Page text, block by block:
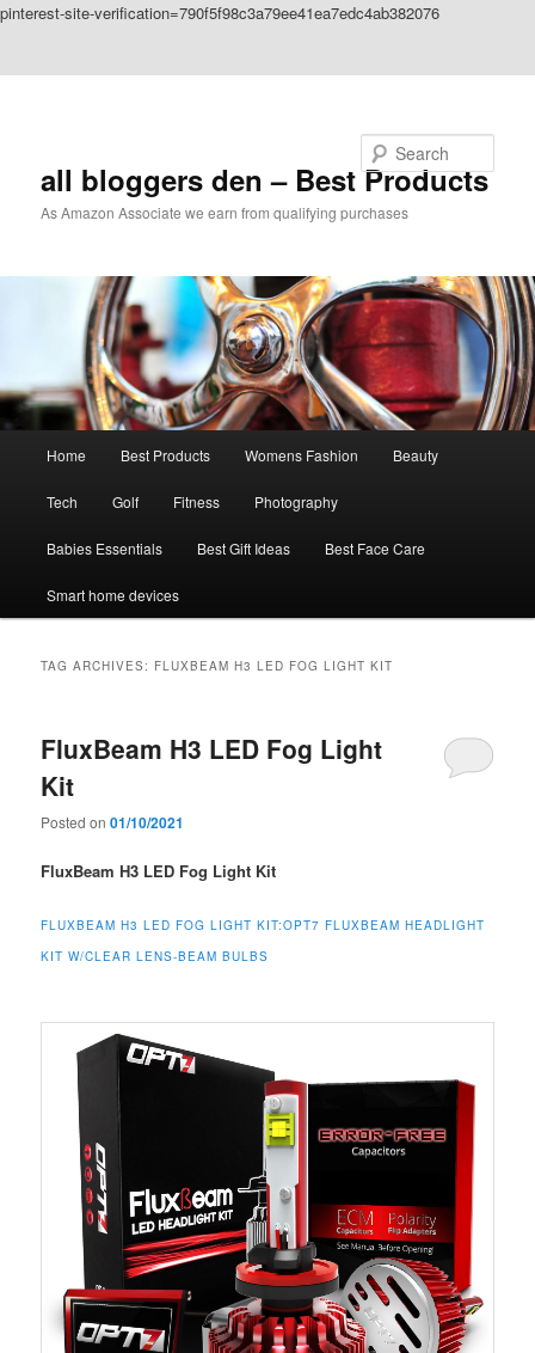
pinterest-site-verification=790f5f98c3a79ee41ea7edc4ab382076
all bloggers den – Best Products
As Amazon Associate we earn from qualifying purchases
Home Best Products Womens Fashion Beauty
Tech Golf Fitness Photography
Babies Essentials Best Gift Ideas Best Face Care
Smart home devices
TAG ARCHIVES: FLUXBEAM H3 LED FOG LIGHT KIT
FluxBeam H3 LED Fog Light
Kit
Posted on01/10/2021
FluxBeam H3 LED Fog Light Kit
FLUXBEAM H3 LED FOG LIGHT KIT:OPT7 FLUXBEAM HEADLIGHT
KIT W/CLEAR LENS-BEAM BULBS